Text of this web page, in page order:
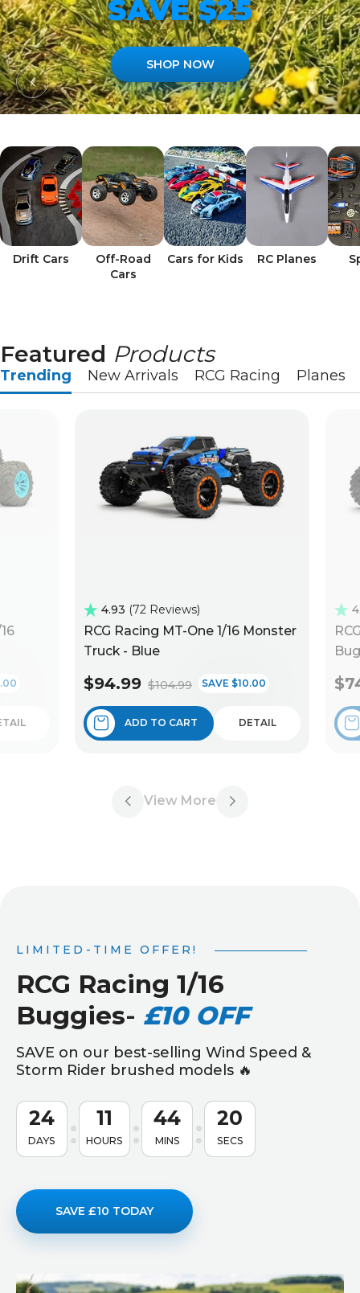
SAVE $25
SHOP NOW
Drift Cars
Off-Road
Cars
Cars for Kids RC Planes
Featured Products
Trending New Arrivals RCG Racing Planes
4.93 72 Reviews
RCG Racing MT-One 1/16 Monster
Truck - Blue
$94.99 $104.99 SAVE $10.00
ADD TO CART DETAIL
View More
LIMITED-TIME OFFER!
RCG Racing 1/16
Buggies- £10 OFF
SAVE on our best-selling Wind Speed &
Storm Rider brushed models 🔥
24
DAYS
11
HOURS
44
MINS
19
SECS
SAVE £10 TODAY